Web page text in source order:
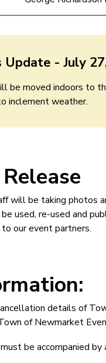
- July
be moved indoors to
inclement weather.
will be taking photos
used, re-used and
our event partners.
details of
of Newmarket
be accompanied